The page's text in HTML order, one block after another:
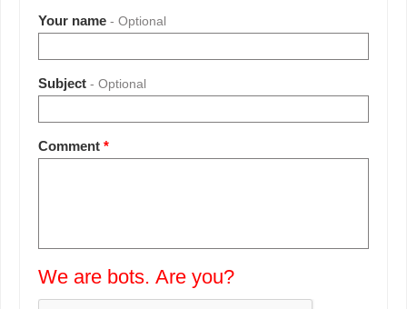
Your name - Optional
Subject - Optional
Comment *
We are bots. Are you?